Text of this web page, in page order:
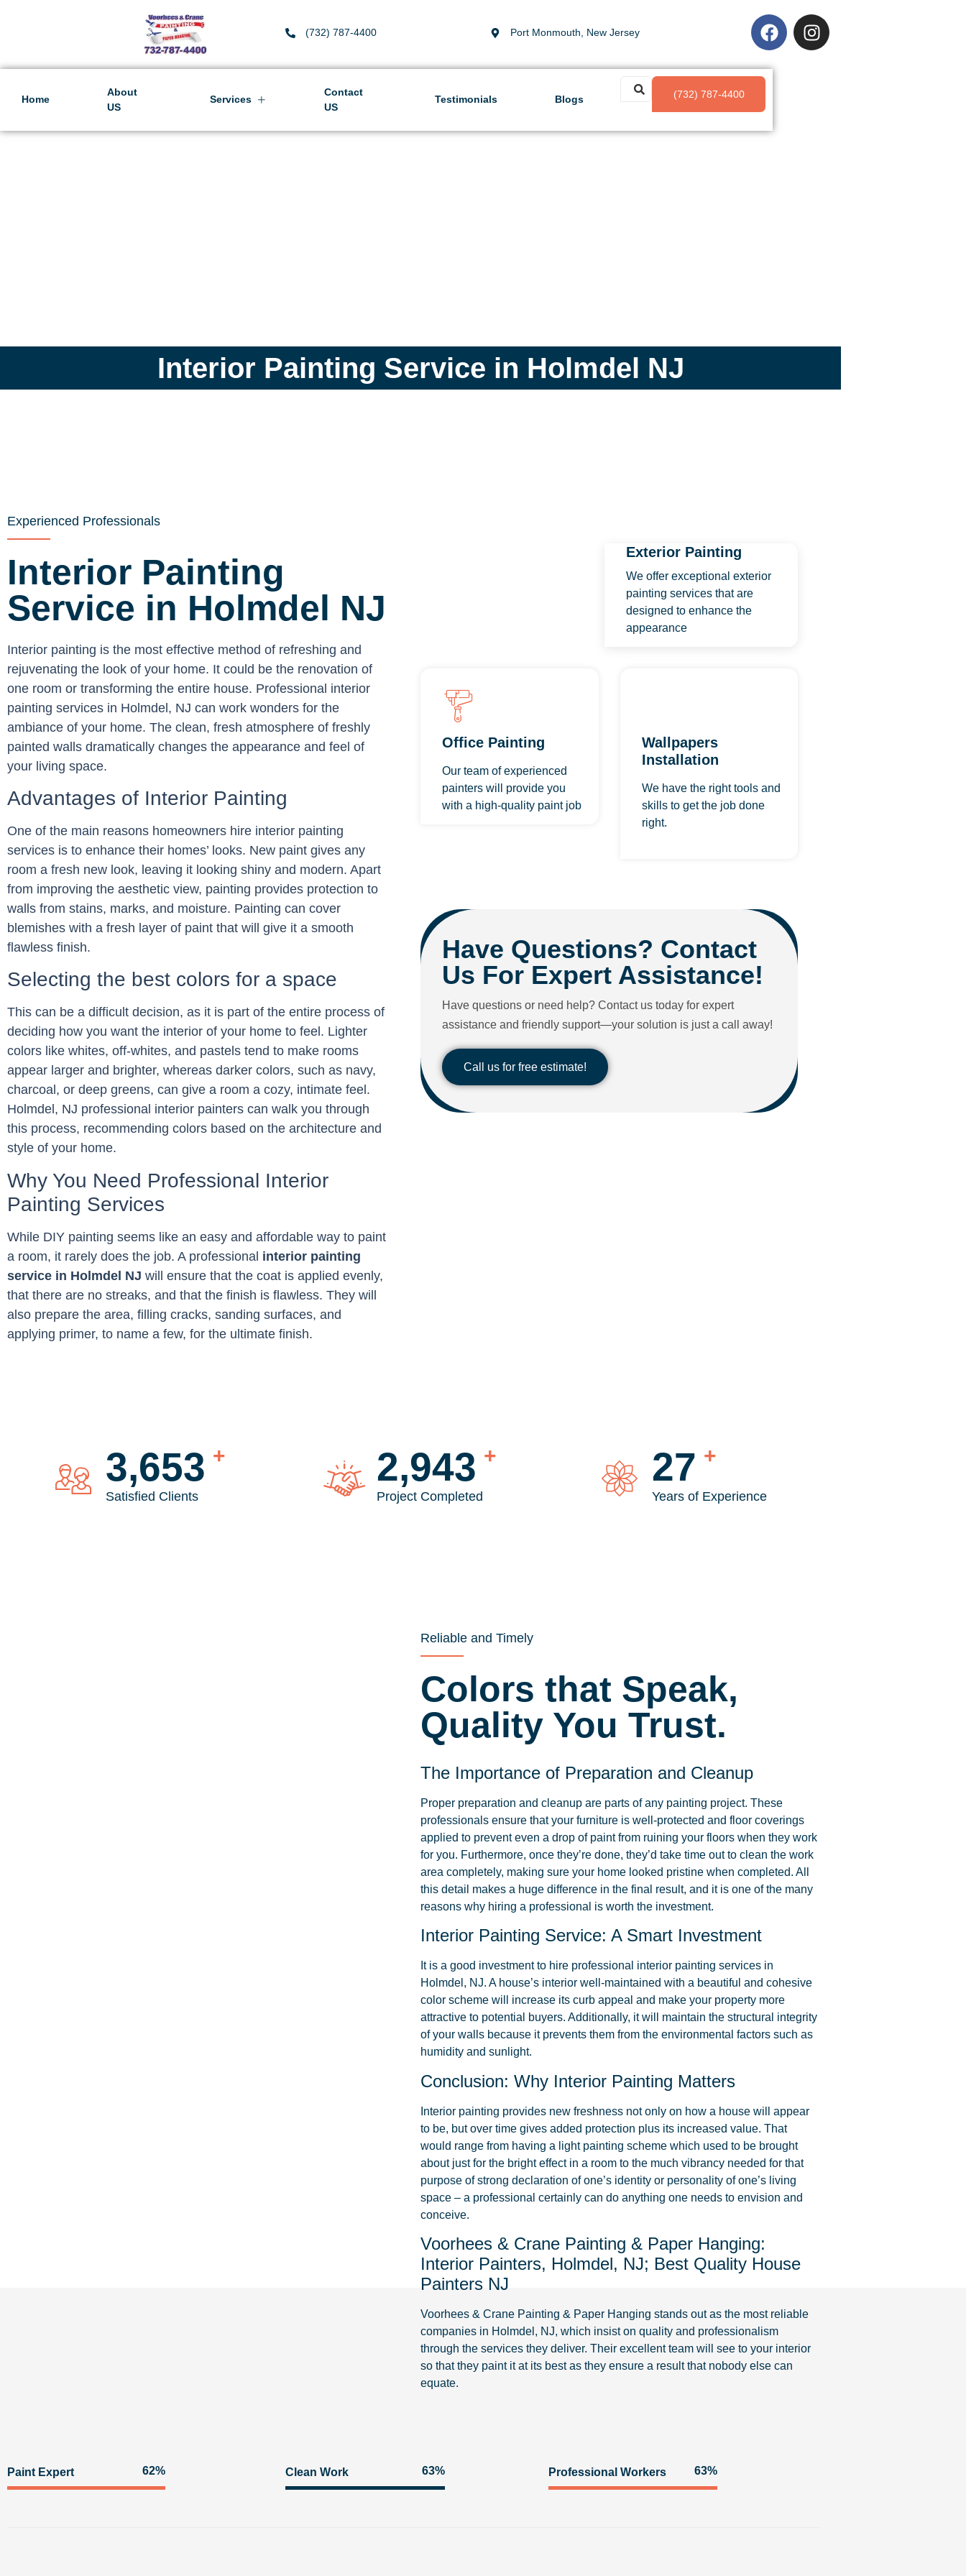
(732) 787-4400 Port Monmouth, New Jersey
Home
About
US
Services
Contact
US
Testimonials Blogs (732) 787-4400
Interior Painting Service in Holmdel NJ
Experienced Professionals
Interior Painting
Service in Holmdel NJ
Interior painting is the most effective method of refreshing and
rejuvenating the look of your home. It could be the renovation of
one room or transforming the entire house. Professional interior
painting services in Holmdel, NJ can work wonders for the
ambiance of your home. The clean, fresh atmosphere of freshly
painted walls dramatically changes the appearance and feel of
your living space.
Advantages of Interior Painting
One of the main reasons homeowners hire interior painting
services is to enhance their homes’ looks. New paint gives any
room a fresh new look, leaving it looking shiny and modern. Apart
from improving the aesthetic view, painting provides protection to
walls from stains, marks, and moisture. Painting can cover
blemishes with a fresh layer of paint that will give it a smooth
flawless finish.
Selecting the best colors for a space
This can be a difficult decision, as it is part of the entire process of
deciding how you want the interior of your home to feel. Lighter
colors like whites, off-whites, and pastels tend to make rooms
appear larger and brighter, whereas darker colors, such as navy,
charcoal, or deep greens, can give a room a cozy, intimate feel.
Holmdel, NJ professional interior painters can walk you through
this process, recommending colors based on the architecture and
style of your home.
Why You Need Professional Interior
Painting Services
While DIY painting seems like an easy and affordable way to paint
a room, it rarely does the job. A professional interior painting
service in Holmdel NJ will ensure that the coat is applied evenly,
that there are no streaks, and that the finish is flawless. They will
also prepare the area, filling cracks, sanding surfaces, and
applying primer, to name a few, for the ultimate finish.
Exterior Painting
We offer exceptional exterior
painting services that are
designed to enhance the
appearance
Office Painting
Our team of experienced
painters will provide you
with a high-quality paint job
Wallpapers
Installation
We have the right tools and
skills to get the job done
right.
Have Questions? Contact
Us For Expert Assistance!
Have questions or need help? Contact us today for expert
assistance and friendly support—your solution is just a call away!
Call us for free estimate!
4,744 +
Satisfied Clients
3,846 +
Project Completed
35 +
Years of Experience
Reliable and Timely
Colors that Speak,
Quality You Trust.
The Importance of Preparation and Cleanup
Proper preparation and cleanup are parts of any painting project. These
professionals ensure that your furniture is well-protected and floor coverings
applied to prevent even a drop of paint from ruining your floors when they work
for you. Furthermore, once they’re done, they’d take time out to clean the work
area completely, making sure your home looked pristine when completed. All
this detail makes a huge difference in the final result, and it is one of the many
reasons why hiring a professional is worth the investment.
Interior Painting Service: A Smart Investment
It is a good investment to hire professional interior painting services in
Holmdel, NJ. A house’s interior well-maintained with a beautiful and cohesive
color scheme will increase its curb appeal and make your property more
attractive to potential buyers. Additionally, it will maintain the structural integrity
of your walls because it prevents them from the environmental factors such as
humidity and sunlight.
Conclusion: Why Interior Painting Matters
Interior painting provides new freshness not only on how a house will appear
to be, but over time gives added protection plus its increased value. That
would range from having a light painting scheme which used to be brought
about just for the bright effect in a room to the much vibrancy needed for that
purpose of strong declaration of one’s identity or personality of one’s living
space – a professional certainly can do anything one needs to envision and
conceive.
Voorhees & Crane Painting & Paper Hanging:
Interior Painters, Holmdel, NJ; Best Quality House
Painters NJ
Voorhees & Crane Painting & Paper Hanging stands out as the most reliable
companies in Holmdel, NJ, which insist on quality and professionalism
through the services they deliver. Their excellent team will see to your interior
so that they paint it at its best as they ensure a result that nobody else can
equate.
Paint Expert Clean Work Professional Workers